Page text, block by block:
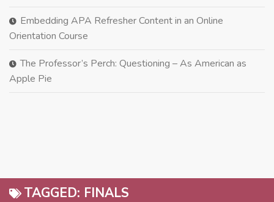
TAGGED: FINALS
Embedding APA Refresher Content in an Online
Orientation Course
The Professor’s Perch: Questioning – As American as
Apple Pie